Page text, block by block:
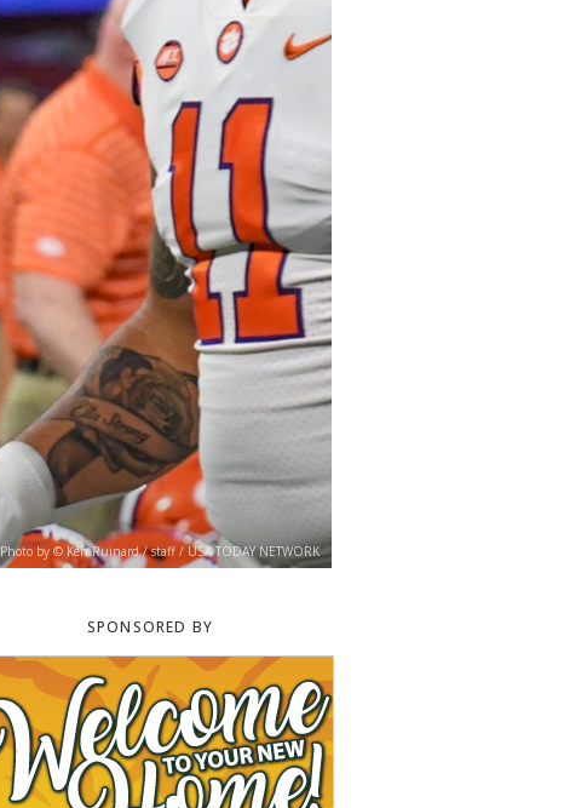
Photo by © Ken Ruinard / staff / USA TODAY NETWORK
SPONSORED BY